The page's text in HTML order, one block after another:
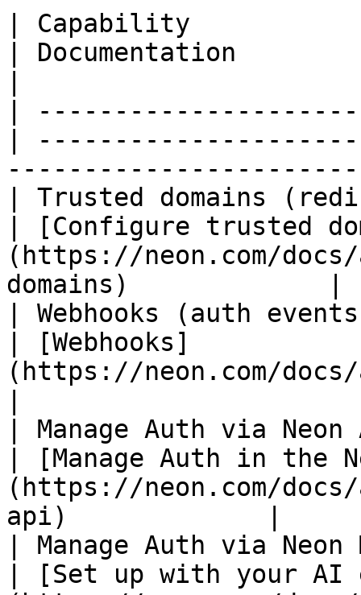
| Capability
| Documentation
|
|
| Trusted domains
| [Configure trusted
(https://neon.com/
domains)             |
| Webhooks (auth
| [Webhooks]
(https://neon.com/docs/
| Manage Auth via
| [Manage Auth in the
(https://neon.com/
api)             |
| Manage Auth via
| [Set up with your